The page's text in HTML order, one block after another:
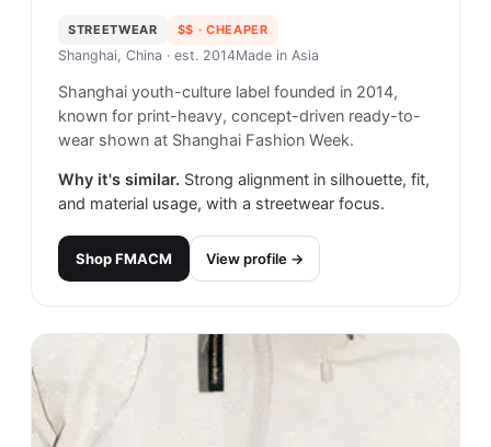
STREETWEAR $$ · CHEAPER
Shanghai, China · est. 2014Made in Asia
Shanghai youth-culture label founded in 2014,
known for print-heavy, concept-driven ready-to-
wear shown at Shanghai Fashion Week.
Why it's similar. Strong alignment in silhouette, fit,
and material usage, with a streetwear focus.
ShopFMACM View profile →